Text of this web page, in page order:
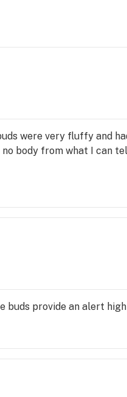
were very fluffy and
body from what I can
buds provide an alert